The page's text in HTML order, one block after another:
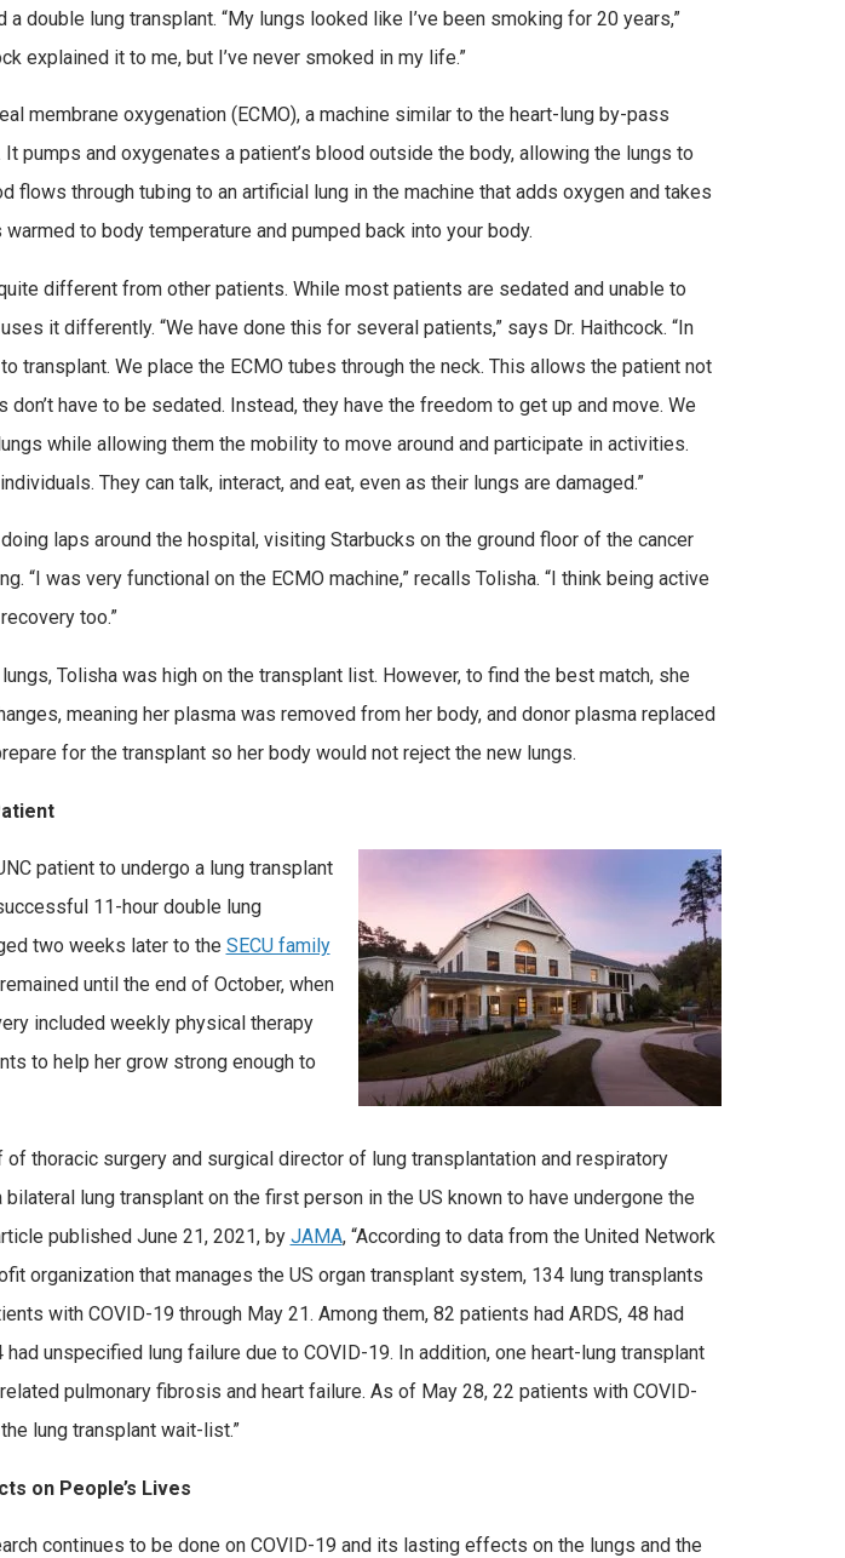
double lung transplant. “My lungs looked like I’ve been smoking for 20 years,”
explained it to me, but I’ve never smoked in my life.”
membrane oxygenation (ECMO), a machine similar to the heart-lung by-pass
pumps and oxygenates a patient’s blood outside the body, allowing the lungs to
flows through tubing to an artificial lung in the machine that adds oxygen and takes
to body temperature and pumped back into your body.
different from other patients. While most patients are sedated and unable to
it differently. “We have done this for several patients,” says Dr. Haithcock. “In
transplant. We place the ECMO tubes through the neck. This allows the patient not
have to be sedated. Instead, they have the freedom to get up and move. We
while allowing them the mobility to move around and participate in activities.
They can talk, interact, and eat, even as their lungs are damaged.”
laps around the hospital, visiting Starbucks on the ground floor of the cancer
“I was very functional on the ECMO machine,” recalls Tolisha. “I think being active
too.”
Tolisha was high on the transplant list. However, to find the best match, she
meaning her plasma was removed from her body, and donor plasma replaced
for the transplant so her body would not reject the new lungs.
patient to undergo a lung transplant
11-hour double lung
two weeks later to the SECU family
until the end of October, when
included weekly physical therapy
to help her grow strong enough to
of thoracic surgery and surgical director of lung transplantation and respiratory
lung transplant on the first person in the US known to have undergone the
published June 21, 2021, by JAMA, “According to data from the United Network
organization that manages the US organ transplant system, 134 lung transplants
with COVID-19 through May 21. Among them, 82 patients had ARDS, 48 had
unspecified lung failure due to COVID-19. In addition, one heart-lung transplant
pulmonary fibrosis and heart failure. As of May 28, 22 patients with COVID-
lung transplant wait-list.”
on People’s Lives
continues to be done on COVID-19 and its lasting effects on the lungs and the